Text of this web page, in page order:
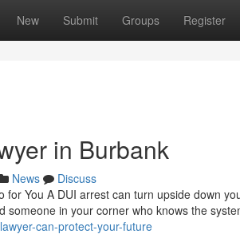
New Submit Groups Register
in Burbank
News
Discuss
for You A DUI arrest can turn upside down
someone in your corner who knows the
can-protect-your-future